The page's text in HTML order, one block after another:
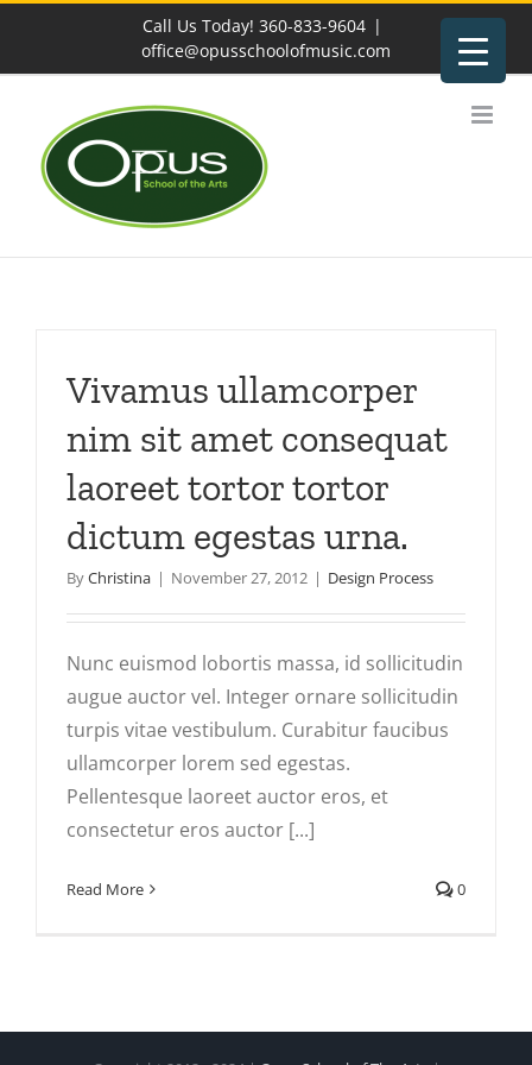
content
Call Us Today! 360-833-9604 |
office@opusschoolofmusic.com
Vivamus ullamcorper
nim sit amet consequat
laoreet tortor tortor
dictum egestas urna.
ByChristina | November 27, 2012 | Design Process
Nunc euismod lobortis massa, id sollicitudin
augue auctor vel. Integer ornare sollicitudin
turpis vitae vestibulum. Curabitur faucibus
ullamcorper lorem sed egestas.
Pellentesque laoreet auctor eros, et
consectetur eros auctor [...]
Read More 0